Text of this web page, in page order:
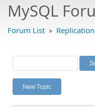
Bugs
Labs
Planet MySQL
News and Events
MySQL
Forum List » Replication
New Topic